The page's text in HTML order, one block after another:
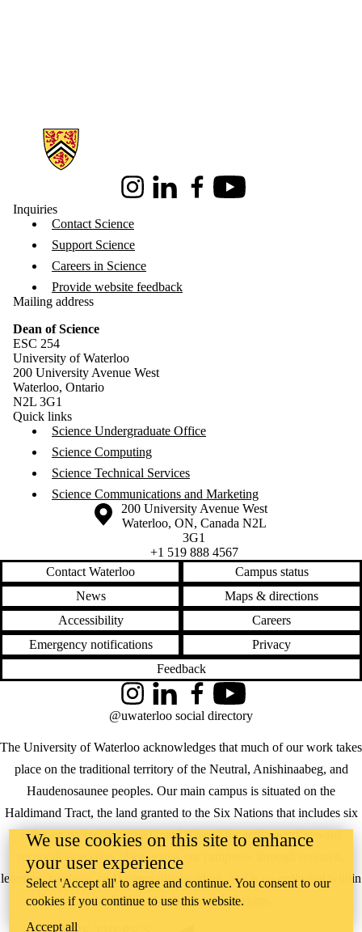
Information about Science
InstagramLinkedInFacebookYoutube
Inquiries
Contact Science
Support Science
Careers in Science
Provide website feedback
Mailing address
Dean of Science
ESC 254
University of Waterloo
200 University Avenue West
Waterloo, Ontario
N2L 3G1
Quick links
Science Undergraduate Office
Science Computing
Science Technical Services
Science Communications and Marketing
Information about the University of Waterloo
Campus map
200 University Avenue West
Waterloo, ON, Canada N2L
3G1
+1 519 888 4567
Contact Waterloo
Campus status
News
Maps & directions
Accessibility
Careers
Emergency notifications
Privacy
Feedback
The University of Waterloo acknowledges that much of our work takes
place on the traditional territory of the Neutral, Anishinaabeg, and
Haudenosaunee peoples. Our main campus is situated on the
Haldimand Tract, the land granted to the Six Nations that includes six
miles on each side of the Grand River. Our active work toward
reconciliation takes place across our campuses through research,
learning, teaching, and community building, and is co-ordinated within
theOffice of Indigenous Relations
InstagramLinkedInFacebookYouTube
@uwaterloo social directory
We use cookies on this site to enhance
your user experience
Select 'Accept all' to agree and continue. You consent to our
cookies if you continue to use this website.
Accept all